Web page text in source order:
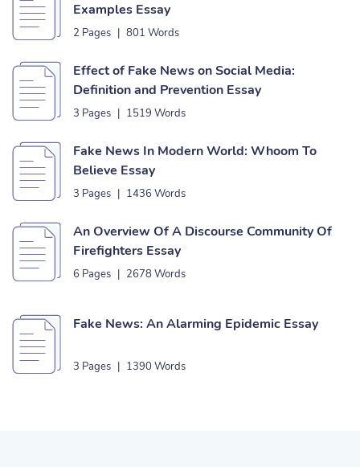
Examples Essay
2 Pages | 801 Words
Effect of Fake News on Social Media:
Definition and Prevention Essay
3 Pages | 1519 Words
Fake News In Modern World: Whoom To
Believe Essay
3 Pages | 1436 Words
An Overview Of A Discourse Community Of
Firefighters Essay
6 Pages | 2678 Words
Fake News: An Alarming Epidemic Essay
3 Pages | 1390 Words